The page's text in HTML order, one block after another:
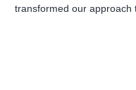
transformed our approach